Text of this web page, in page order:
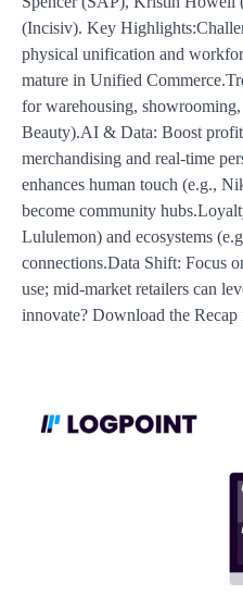
(Incisiv). Key
physical unification and
mature in Unified
for warehousing,
Beauty).AI & Data: Boost
merchandising and real-time
enhances human touch (e.g.,
become community
Lululemon) and ecosystems
connections.Data Shift: Focus
use; mid-market retailers can
innovate? Download the